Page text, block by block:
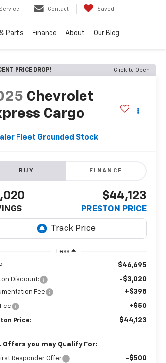
Service Contact Saved
Parts Finance About Our Blog
PRICE DROP! Click to Open
Chevrolet
Cargo
Fleet Grounded Stock
BUY FINANCE
$44,123
PRESTON PRICE
Less
$46,695
Discount: -$3,020
Fee +$398
+$50
Price: $44,123
Offers you may Qualify For:
Responder Offer -$500